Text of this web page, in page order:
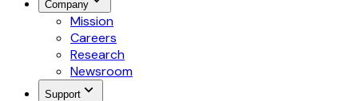
Company
Mission
Careers
Research
Newsroom
Support